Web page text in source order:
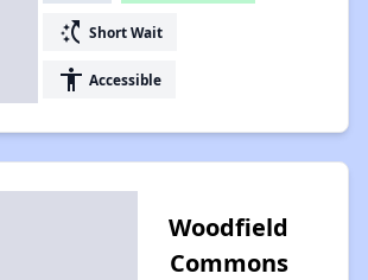
switch_access_shortcut Short Wait
accessibility Accessible
Woodfield
Commons